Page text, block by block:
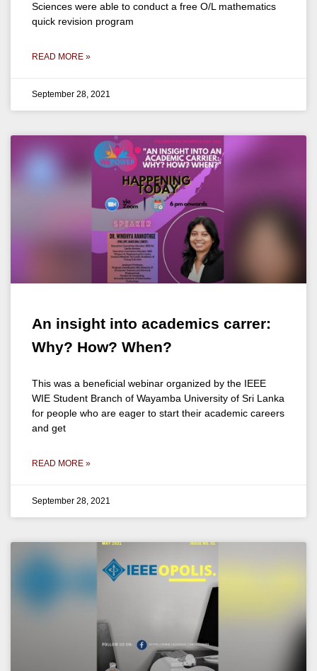
Sciences were able to conduct a free O/L mathematics
quick revision program
READ MORE »
September 28, 2021
An insight into academics carrer:
Why? How? When?
This was a beneficial webinar organized by the IEEE
WIE Student Branch of Wayamba University of Sri Lanka
for people who are eager to start their academic careers
and get
READ MORE »
September 28, 2021